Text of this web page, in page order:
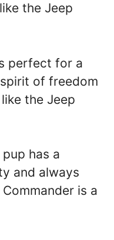
the Jeep
perfect for a
of freedom
the Jeep
has a
and always
is a